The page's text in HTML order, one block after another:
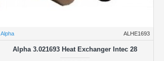
Alpha ALHE1693
Alpha 3.021693 Heat Exchanger Intec 28